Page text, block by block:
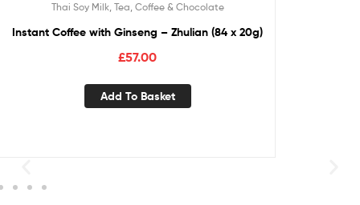
Thai Soy Milk, Tea, Coffee & Chocolate
Instant Coffee with Ginseng – Zhulian (84 x 20g)
£57.00
Add To Basket